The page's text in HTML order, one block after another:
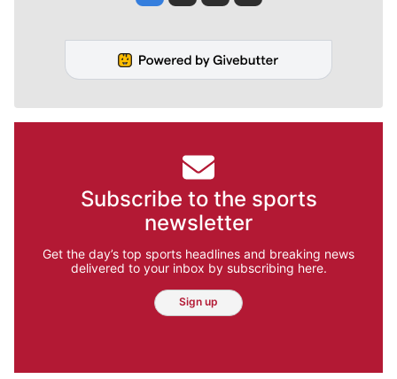
Subscribe to the sports
newsletter
Get the day’s top sports headlines and breaking news
delivered to your inbox by subscribing here.
Sign up